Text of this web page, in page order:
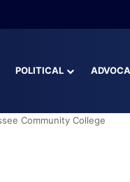
POLITICAL
Community College